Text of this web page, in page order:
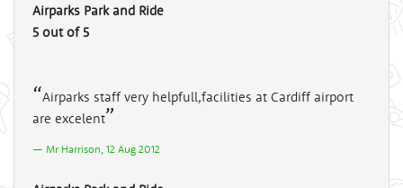
Airparks Park and Ride
5 out of 5
Airparks staff very helpfull,facilities at Cardiff airport
are excelent
Mr Harrison, 12 Aug 2012